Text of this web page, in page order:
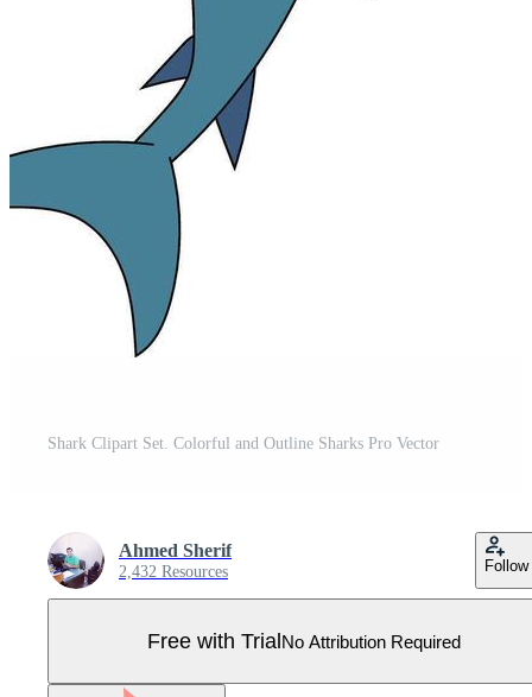
Shark Clipart Set. Colorful and Outline Sharks Pro Vector
Ahmed Sherif
2,432 Resources Follow
Free with TrialNo Attribution Required